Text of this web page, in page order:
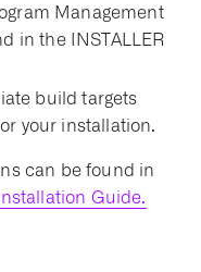
Management
in the INSTALLER
build targets
your installation.
can be found in
Guide.